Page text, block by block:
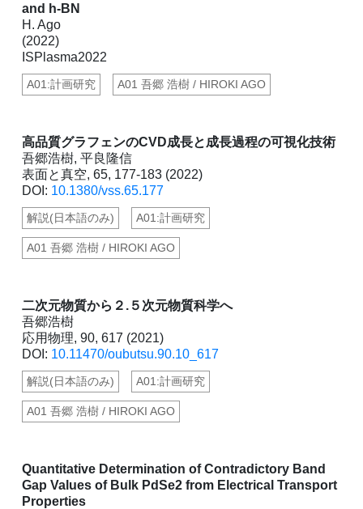
and h-BN
H. Ago
(2022)
ISPlasma2022
A01:計画研究 A01 吾郷 浩樹 / HIROKI AGO
高品質グラフェンのCVD成長と成長過程の可視化技術
吾郷浩樹, 平良隆信
表面と真空, 65, 177-183 (2022)
DOI: 10.1380/vss.65.177
解説(日本語のみ) A01:計画研究
A01 吾郷 浩樹 / HIROKI AGO
二次元物質から２.５次元物質科学へ
吾郷浩樹
応用物理, 90, 617 (2021)
DOI: 10.11470/oubutsu.90.10_617
解説(日本語のみ) A01:計画研究
A01 吾郷 浩樹 / HIROKI AGO
Quantitative Determination of Contradictory Band
Gap Values of Bulk PdSe2 from Electrical Transport
Properties